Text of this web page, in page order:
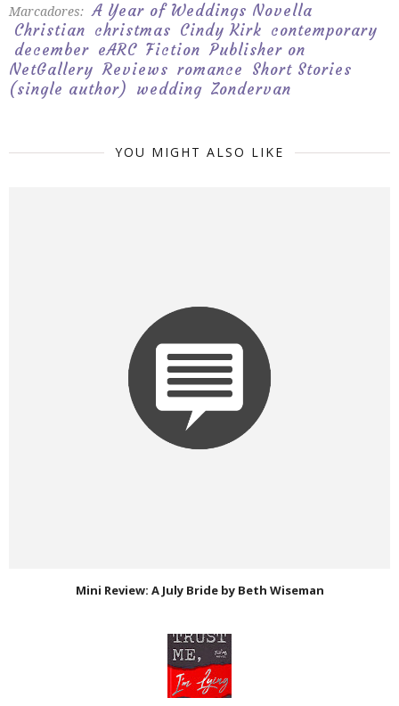
Marcadores: A Year of Weddings Novella
Christian christmas Cindy Kirk contemporary
december eARC Fiction Publisher on
NetGallery Reviews romance Short Stories
(single author) wedding Zondervan
YOU MIGHT ALSO LIKE
Mini Review: A July Bride by Beth Wiseman